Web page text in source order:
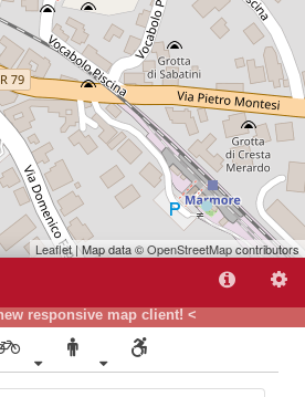
responsive map client! <
Leaflet| Map data ©OpenStreetMapcontributors